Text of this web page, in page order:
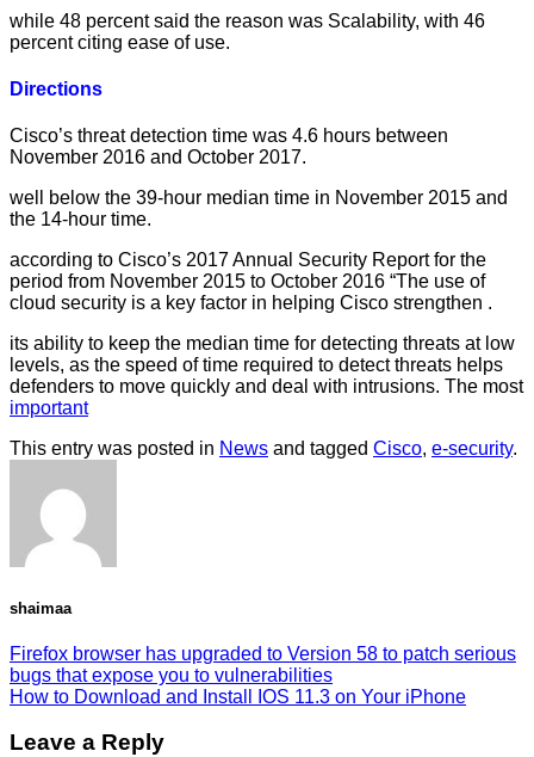
while 48 percent said the reason was Scalability, with 46
percent citing ease of use.
Directions
Cisco’s threat detection time was 4.6 hours between
November 2016 and October 2017.
well below the 39-hour median time in November 2015 and
the 14-hour time.
according to Cisco’s 2017 Annual Security Report for the
period from November 2015 to October 2016 “The use of
cloud security is a key factor in helping Cisco strengthen .
its ability to keep the median time for detecting threats at low
levels, as the speed of time required to detect threats helps
defenders to move quickly and deal with intrusions. The most
important
This entry was posted in News and tagged Cisco, e-security.
shaimaa
Firefox browser has upgraded to Version 58 to patch serious
bugs that expose you to vulnerabilities
How to Download and Install IOS 11.3 on Your iPhone
Leave a Reply